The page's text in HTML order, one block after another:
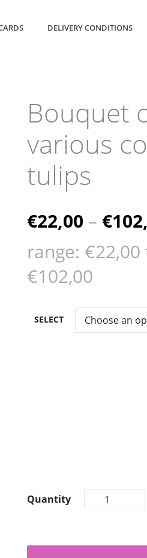
DELIVERY CONDITIONS
Bouquet
various
tulips
€22,00 – €
range:
€102,00
SELECT
Quantity